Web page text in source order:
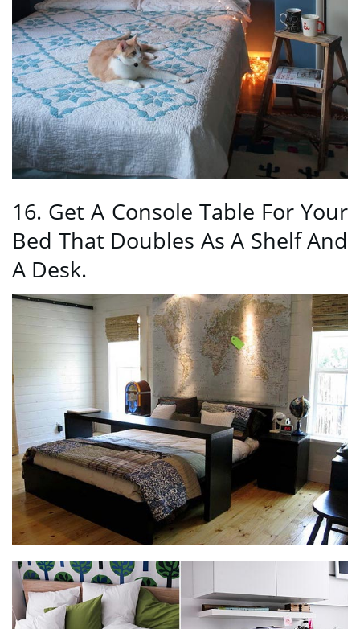
16. Get A Console Table For Your
Bed That Doubles As A Shelf And
A Desk.